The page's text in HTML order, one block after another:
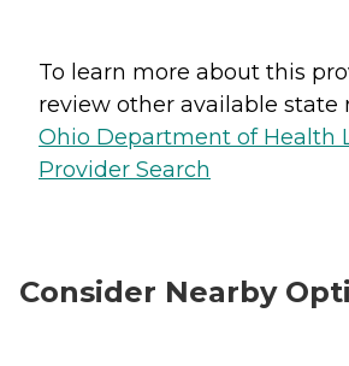
To learn more about this
review other available state
Ohio Department of Health
Provider Search
Consider Nearby